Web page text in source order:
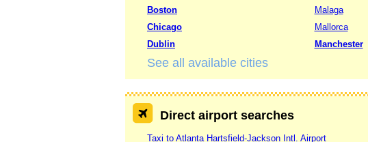
Boston
Chicago
Dublin
Malaga
Mallorca
Manchester
See all available cities
Direct airport searches
Taxi to Atlanta Hartsfield-Jackson Intl. Airport